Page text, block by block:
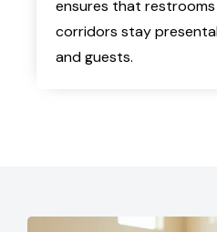
ensures that
corridors stay
and guests.